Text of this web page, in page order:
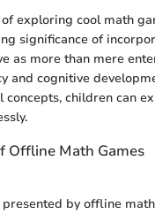
exploring cool math
significance of
as more than mere
and cognitive
children can
Offline Math Games
by offline